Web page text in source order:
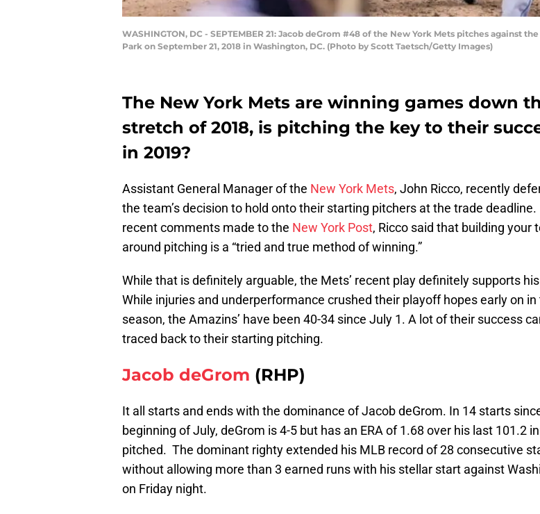
WASHINGTON, DC - SEPTEMBER 21: Jacob deGrom #48 of the New York Mets pitches against
Park on September 21, 2018 in Washington, DC. (Photo by Scott Taetsch/Getty Images)
The New York Mets are winning games down
stretch of 2018, is pitching the key to their
in 2019?
Assistant General Manager of the New York Mets, John Ricco, recently
the team’s decision to hold onto their starting pitchers at the trade deadline.
recent comments made to the New York Post, Ricco said that building your
around pitching is a “tried and true method of winning.”
While that is definitely arguable, the Mets’ recent play definitely supports
While injuries and underperformance crushed their playoff hopes early on in
season, the Amazins’ have been 40-34 since July 1. A lot of their success
traced back to their starting pitching.
Jacob deGrom (RHP)
It all starts and ends with the dominance of Jacob deGrom. In 14 starts
beginning of July, deGrom is 4-5 but has an ERA of 1.68 over his last 101.2
pitched. The dominant righty extended his MLB record of 28 consecutive
without allowing more than 3 earned runs with his stellar start against
on Friday night.